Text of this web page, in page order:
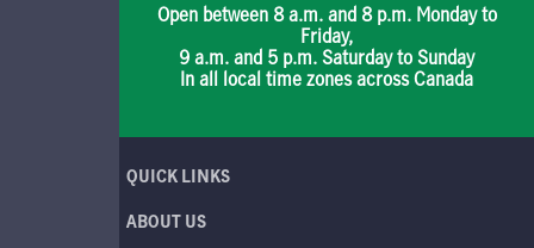
Open between 8 a.m. and 8 p.m. Monday to
Friday,
9 a.m. and 5 p.m. Saturday to Sunday
In all local time zones across Canada
QUICK LINKS
ABOUT US